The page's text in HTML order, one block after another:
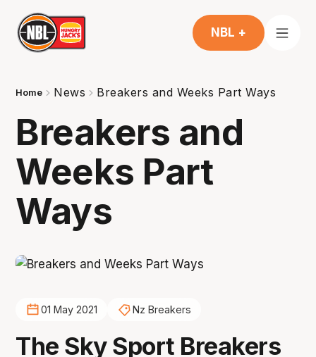
NBL +
Home News Breakers and Weeks Part Ways
Breakers and
Weeks Part
Ways
01 May 2021 Nz Breakers
The Sky Sport Breakers